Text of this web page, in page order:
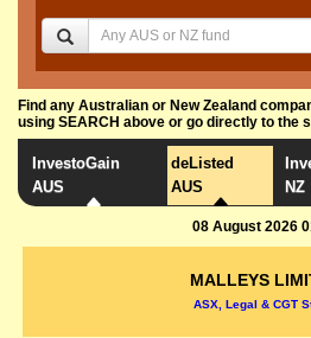
Find any Australian or New Zealand
using SEARCH above or go directly to the
InvestoGain
AUS
deListed
AUS
NZ
08 August 2026
MALLEYS
ASX, Legal & CGT